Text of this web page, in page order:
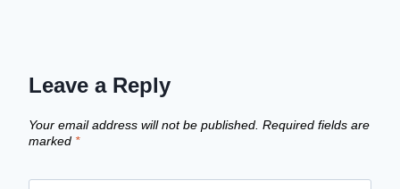
Leave a Reply
Your email address will not be published. Required fields are
marked *